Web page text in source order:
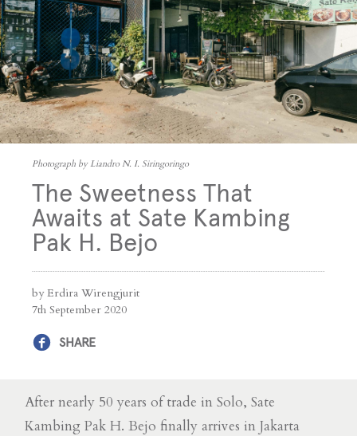
Photograph by Liandro N. I. Siringoringo
The Sweetness That
Awaits at Sate Kambing
Pak H. Bejo
by Erdira Wirengjurit
7th September 2020
SHARE
After nearly 50 years of trade in Solo, Sate
Kambing Pak H. Bejo finally arrives in Jakarta